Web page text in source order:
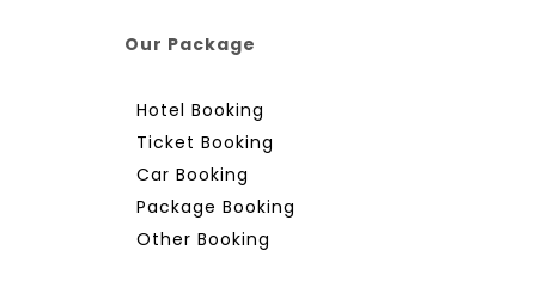
Our Package
Hotel Booking
Ticket Booking
Car Booking
Package Booking
Other Booking